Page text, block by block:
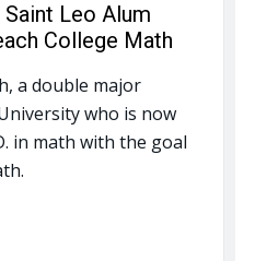
Leo Alum
College Math
a double major
who is now
in math with the goal